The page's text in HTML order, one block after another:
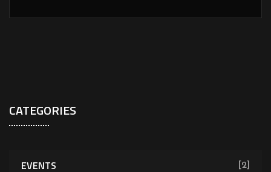
CATEGORIES
EVENTS [2]